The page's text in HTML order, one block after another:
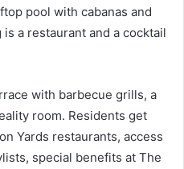
pool with cabanas and
a restaurant and a cocktail
with barbecue grills, a
room. Residents get
Yards restaurants, access
special benefits at The